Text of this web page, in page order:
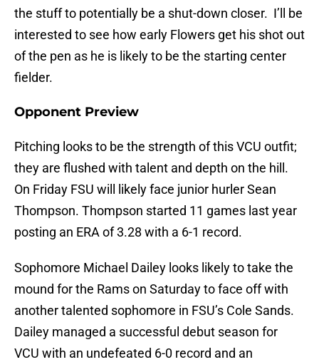
the stuff to potentially be a shut-down closer. I’ll be
interested to see how early Flowers get his shot out
of the pen as he is likely to be the starting center
fielder.
Opponent Preview
Pitching looks to be the strength of this VCU outfit;
they are flushed with talent and depth on the hill.
On Friday FSU will likely face junior hurler Sean
Thompson. Thompson started 11 games last year
posting an ERA of 3.28 with a 6-1 record.
Sophomore Michael Dailey looks likely to take the
mound for the Rams on Saturday to face off with
another talented sophomore in FSU’s Cole Sands.
Dailey managed a successful debut season for
VCU with an undefeated 6-0 record and an